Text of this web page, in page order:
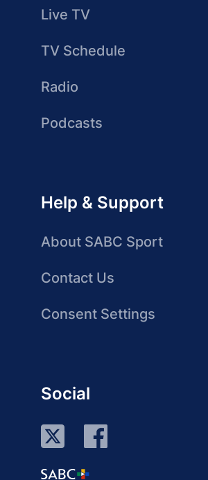
Live TV
TV Schedule
Radio
Podcasts
Help & Support
About SABC Sport
Contact Us
Consent Settings
Social